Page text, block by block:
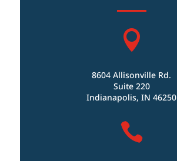

8604 Allisonville Rd.
Suite 220
Indianapolis, IN 46250
